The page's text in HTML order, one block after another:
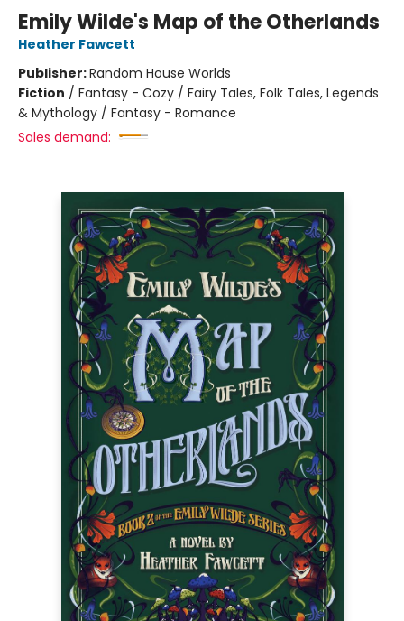
Emily Wilde's Map of the Otherlands
Heather Fawcett
Publisher:Random House Worlds
Fiction / Fantasy - Cozy / Fairy Tales, Folk Tales, Legends
& Mythology / Fantasy - Romance
Sales demand: